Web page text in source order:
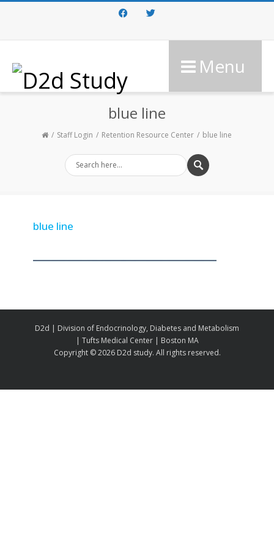
FacebookTwitter
Menu
blue line
Staff Login Retention Resource Center blue line
blue line
D2d | Division of Endocrinology, Diabetes and Metabolism
| Tufts Medical Center | Boston MA
Copyright ©2026 D2d study. All rights reserved.